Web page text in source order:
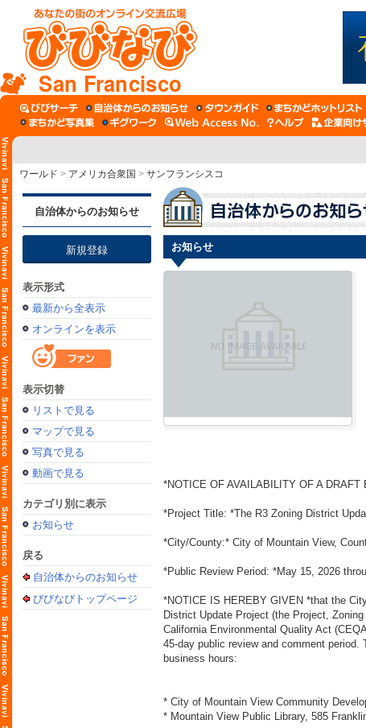
San Francisco
ワールド > アメリカ合衆国 > サンフランシスコ
自治体からのお知らせ
新規登録
表示形式
最新から全表示
オンラインを表示
表示切替
リストで見る
マップで見る
写真で見る
動画で見る
カテゴリ別に表示
お知らせ
戻る
自治体からのお知らせ
びびなびトップページ
お知らせ
*NOTICE OF AVAILABILITY OF A
*Project Title: *The R3 Zoning District
*City/County:* City of Mountain View,
*Public Review Period: *May 15, 2026
*NOTICE IS HEREBY GIVEN *that the
District Update Project (the Project,
California Environmental Quality Act
45-day public review and comment
business hours:
* City of Mountain View Community
* Mountain View Public Library, 585